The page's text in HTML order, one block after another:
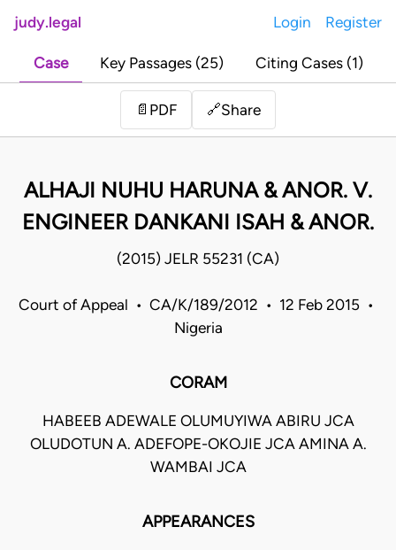
judy.legal Login Register
Case Key Passages (25) Citing Cases (1)
📄 PDF 🔗Share
ALHAJI NUHU HARUNA & ANOR. V.
ENGINEER DANKANI ISAH & ANOR.
(2015) JELR 55231 (CA)
Court of Appeal • CA/K/189/2012 • 12 Feb 2015 •
Nigeria
CORAM
HABEEB ADEWALE OLUMUYIWA ABIRU JCA
OLUDOTUN A. ADEFOPE-OKOJIE JCA AMINA A.
WAMBAI JCA
APPEARANCES